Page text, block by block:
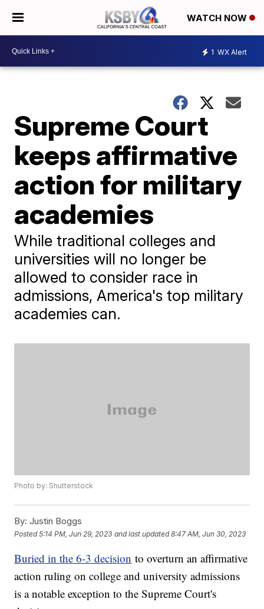
WATCH NOW
1 WX Alert
Supreme Court
keeps affirmative
action for military
academies
While traditional colleges and
universities will no longer be
allowed to consider race in
admissions, America's top military
academies can.
Photo by: Shutterstock
By: Justin Boggs
Posted5:14 PM, Jun 29, 2023 and last updated 8:47 AM, Jun 30, 2023
Buried in the 6-3 decision to overturn an affirmative
action ruling on college and university admissions
is a notable exception to the Supreme Court's